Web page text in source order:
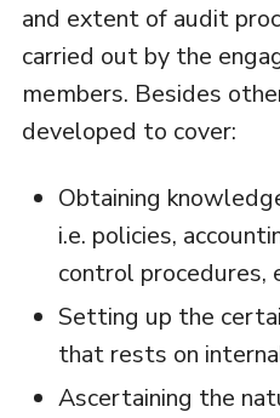
and extent of audit
carried out by the
members. Besides
developed to cover:
Obtaining
i.e. policies,
control procedures,
Setting up the
that rests on
Ascertaining the